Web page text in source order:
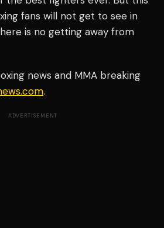
fans will not get to see in
is no getting away from
news and MMA breaking
.
ADVERTISEMENT